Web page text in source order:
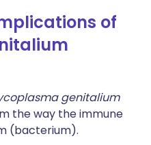
of
genitalium
the way the immune
(bacterium).